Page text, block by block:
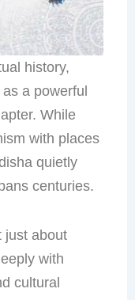
history,
a powerful
While
with places
quietly
centuries.
just about
with
cultural